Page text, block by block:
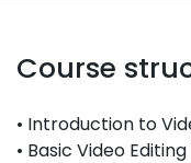
Course
• Introduction to
• Basic Video